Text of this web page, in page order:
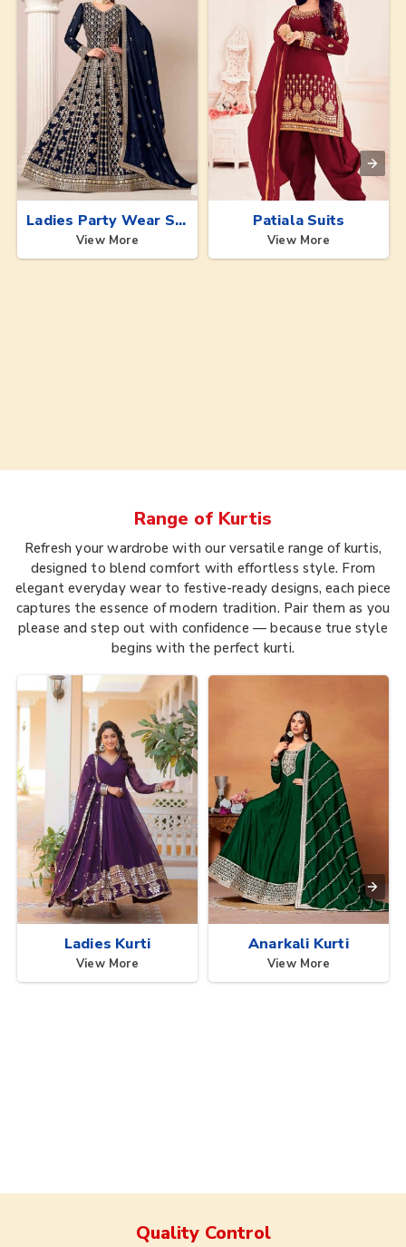
Ladies Party Wear Suits
View More
Patiala Suits
View More
Range of Kurtis
Refresh your wardrobe with our versatile range of kurtis,
designed to blend comfort with effortless style. From
elegant everyday wear to festive-ready designs, each piece
captures the essence of modern tradition. Pair them as you
please and step out with confidence — because true style
begins with the perfect kurti.
Ladies Kurti
View More
Anarkali Kurti
View More
Quality Control